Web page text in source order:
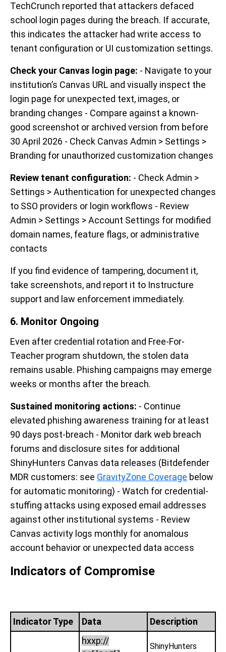
TechCrunch reported that attackers defaced
school login pages during the breach. If accurate,
this indicates the attacker had write access to
tenant configuration or UI customization settings.
Check your Canvas login page: - Navigate to your
institution’s Canvas URL and visually inspect the
login page for unexpected text, images, or
branding changes - Compare against a known-
good screenshot or archived version from before
30 April 2026 - Check Canvas Admin > Settings >
Branding for unauthorized customization changes
Review tenant configuration: - Check Admin >
Settings > Authentication for unexpected changes
to SSO providers or login workflows - Review
Admin > Settings > Account Settings for modified
domain names, feature flags, or administrative
contacts
If you find evidence of tampering, document it,
take screenshots, and report it to Instructure
support and law enforcement immediately.
6. Monitor Ongoing
Even after credential rotation and Free-For-
Teacher program shutdown, the stolen data
remains usable. Phishing campaigns may emerge
weeks or months after the breach.
Sustained monitoring actions: - Continue
elevated phishing awareness training for at least
90 days post-breach - Monitor dark web breach
forums and disclosure sites for additional
ShinyHunters Canvas data releases (Bitdefender
MDR customers: see GravityZone Coverage below
for automatic monitoring) - Watch for credential-
stuffing attacks using exposed email addresses
against other institutional systems - Review
Canvas activity logs monthly for anomalous
account behavior or unexpected data access
Indicators of Compromise
Indicator Type Data
Description
hxxp://
ShinyHunters